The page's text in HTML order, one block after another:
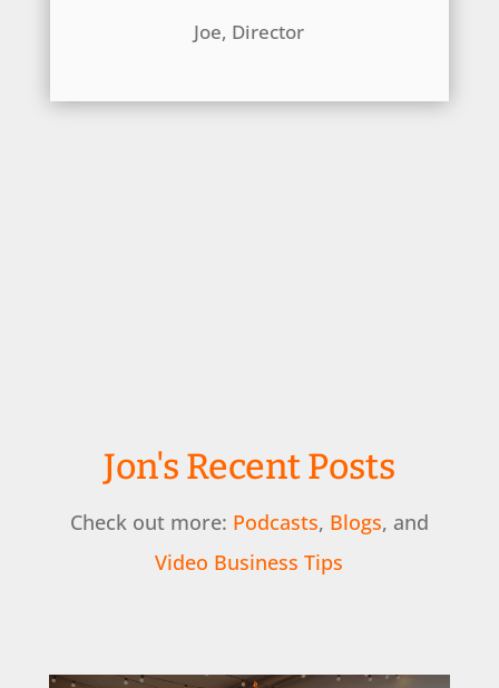
Joe, Director
Jon's Recent Posts
Check out more: Podcasts, Blogs, and
Video Business Tips